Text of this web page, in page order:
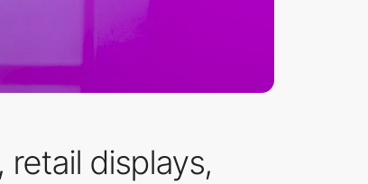
displays,